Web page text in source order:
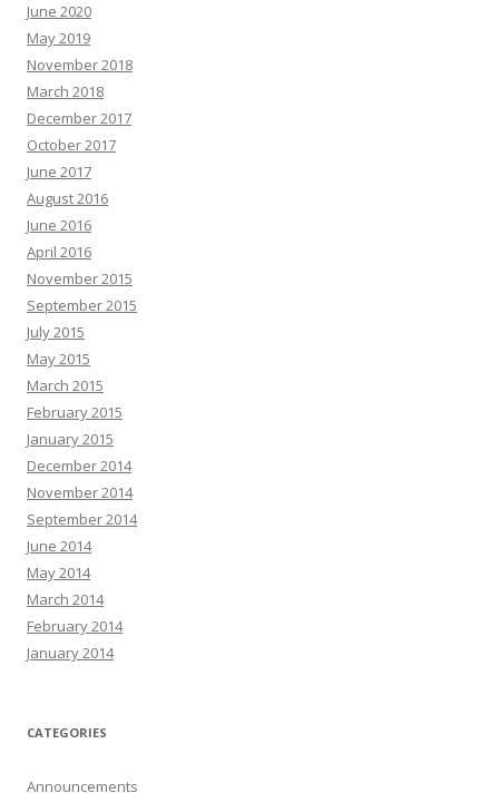
June 2020
May 2019
November 2018
March 2018
December 2017
October 2017
June 2017
August 2016
June 2016
April 2016
November 2015
September 2015
July 2015
May 2015
March 2015
February 2015
January 2015
December 2014
November 2014
September 2014
June 2014
May 2014
March 2014
February 2014
January 2014
CATEGORIES
Announcements